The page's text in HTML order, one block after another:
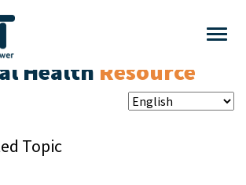
Health Resource
Topic